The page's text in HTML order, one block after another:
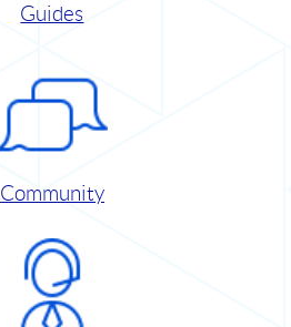
Guides
Community